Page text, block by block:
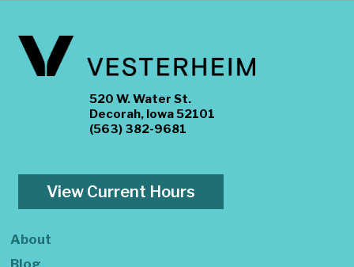
520 W. Water St.
Decorah, Iowa 52101
(563) 382-9681
View Current Hours
About
Blog